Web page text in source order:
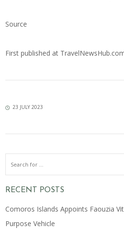
Source
First published at
23 JULY 2023
RECENT POSTS
Comoros Islands Appoints Faouzia
Purpose Vehicle